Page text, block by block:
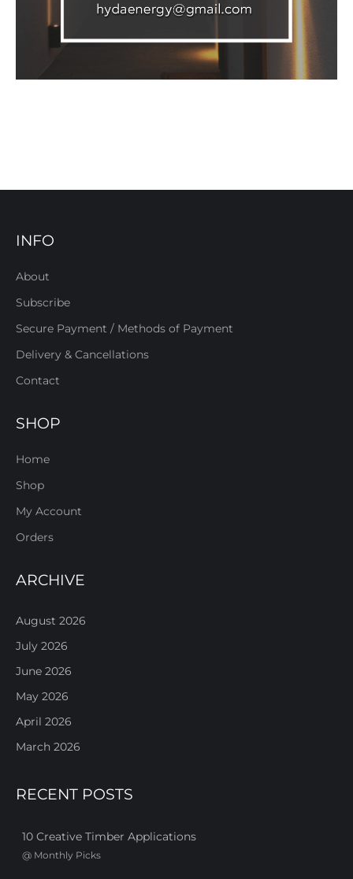
INFO
About
Subscribe
Secure Payment / Methods of Payment
Delivery & Cancellations
Contact
SHOP
Home
Shop
My Account
Orders
ARCHIVE
August 2026
July 2026
June 2026
May 2026
April 2026
March 2026
RECENT POSTS
10 Creative Timber Applications
@ Monthly Picks